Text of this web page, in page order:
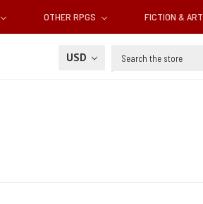
OTHER RPGS FICTION & ART
USD Search